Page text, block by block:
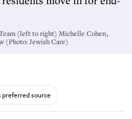
(left to right) Michelle Cohen,
(Photo: Jewish Care)
preferred source